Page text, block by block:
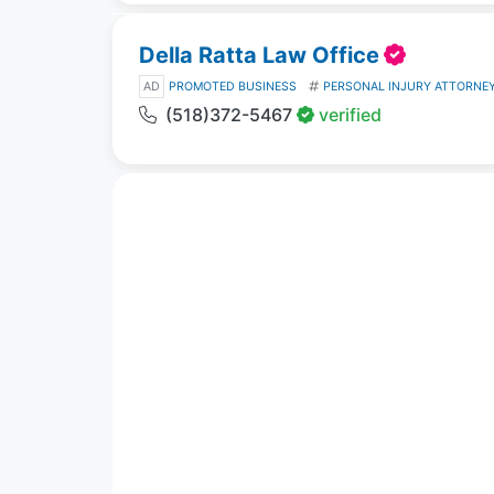
Della Ratta Law Office
AD PROMOTED BUSINESS PERSONAL INJURY
(518)372-5467 verified